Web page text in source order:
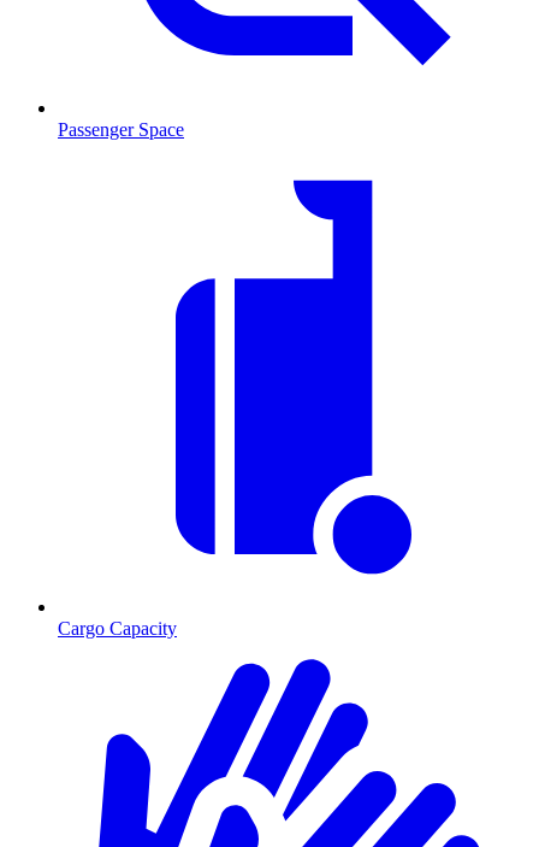
Passenger Space
Cargo Capacity